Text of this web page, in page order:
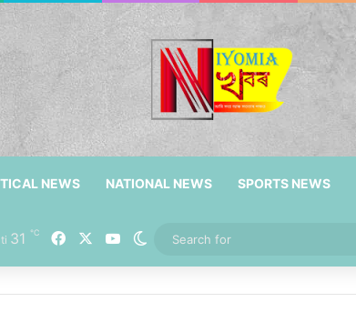
NEWS NATIONAL NEWS SPORTS NEWS
31 ℃ FacebookYouTubeSwitch skin